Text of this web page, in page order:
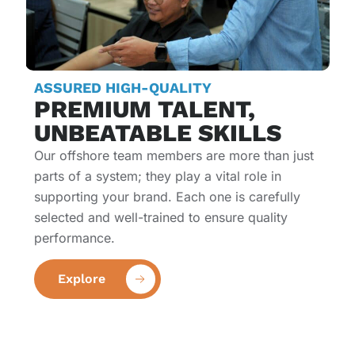
ASSURED HIGH-QUALITY
PREMIUM TALENT,
UNBEATABLE SKILLS
Our offshore team members are more than just
parts of a system; they play a vital role in
supporting your brand. Each one is carefully
selected and well-trained to ensure quality
performance.
Explore